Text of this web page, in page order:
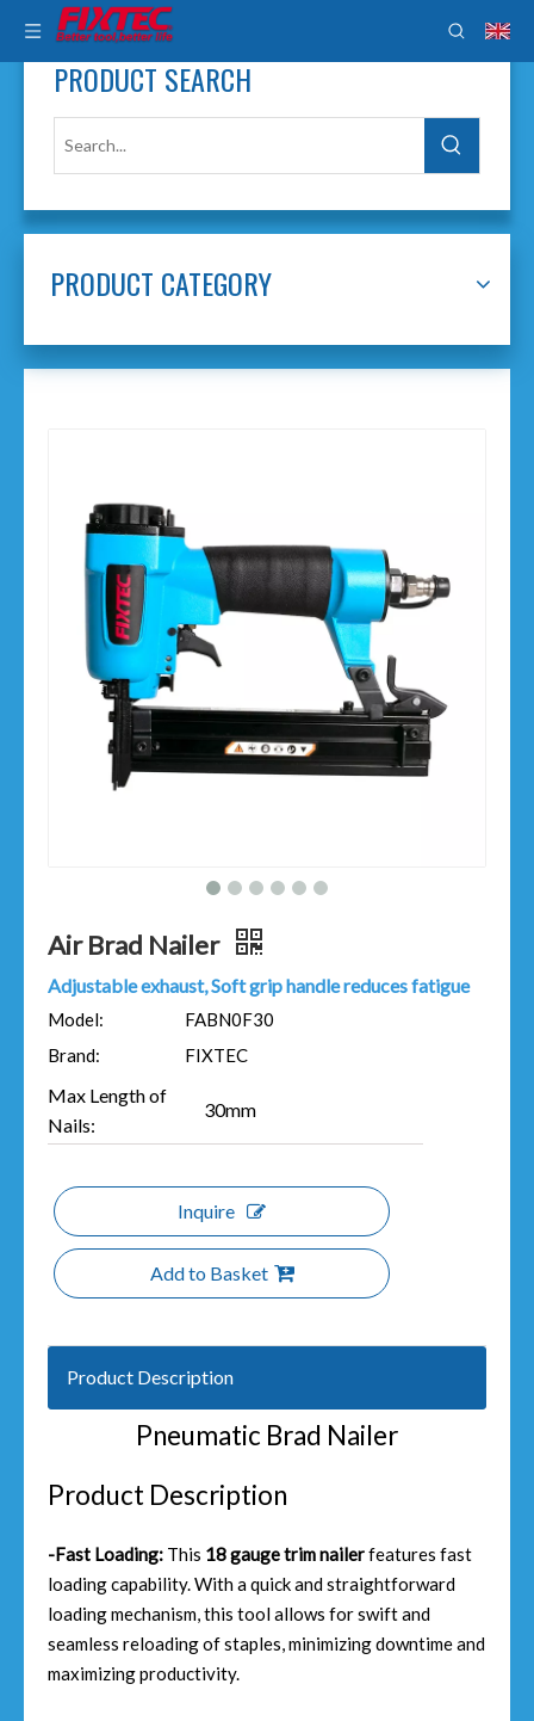
PRODUCT SEARCH
PRODUCT CATEGORY
Air Brad Nailer
Adjustable exhaust, Soft grip handle reduces fatigue
Model:
FABN0F30
Brand:
FIXTEC
Max Length of
Nails:
30mm
Inquire
Add to Basket
Product Description
Pneumatic Brad Nailer
Product Description
-Fast Loading: This 18 gauge trim nailerfeatures fast
loading capability. With a quick and straightforward
loading mechanism, this tool allows for swift and
seamless reloading of staples, minimizing downtime and
maximizing productivity.